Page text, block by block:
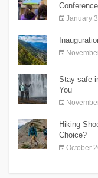
Conference
January
Stay safe
You
Hiking
Choice?
October